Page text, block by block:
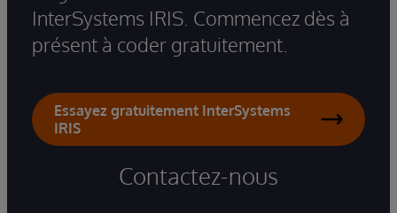
InterSystems IRIS. Commencez dès à
présent à coder gratuitement.
Essayez gratuitement InterSystems
IRIS
Contactez-nous